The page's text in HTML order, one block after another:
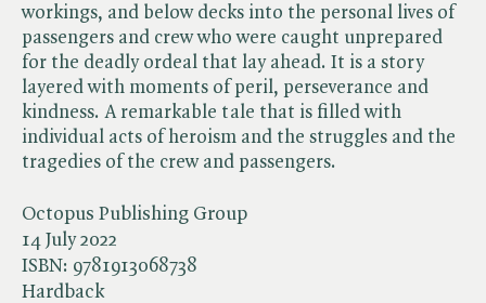
Octopus Publishing Group
14 July 2022
ISBN: 9781913068738
Hardback
workings, and below decks into the personal lives of
passengers and crew who were caught unprepared
for the deadly ordeal that lay ahead. It is a story
layered with moments of peril, perseverance and
kindness. A remarkable tale that is filled with
individual acts of heroism and the struggles and the
tragedies of the crew and passengers.